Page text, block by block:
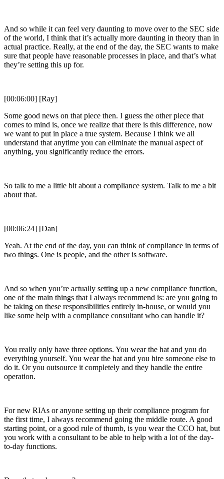
And so while it can feel very daunting to move over to the SEC side
of the world, I think that it’s actually more daunting in theory than in
actual practice. Really, at the end of the day, the SEC wants to make
sure that people have reasonable processes in place, and that’s what
they’re setting this up for.
[00:06:00] [Ray]
Some good news on that piece then. I guess the other piece that
comes to mind is, once we realize that there is this difference, now
we want to put in place a true system. Because I think we all
understand that anytime you can eliminate the manual aspect of
anything, you significantly reduce the errors.
So talk to me a little bit about a compliance system. Talk to me a bit
about that.
[00:06:24] [Dan]
Yeah. At the end of the day, you can think of compliance in terms of
two things. One is people, and the other is software.
And so when you’re actually setting up a new compliance function,
one of the main things that I always recommend is: are you going to
be taking on these responsibilities entirely in-house, or would you
like some help with a compliance consultant who can handle it?
You really only have three options. You wear the hat and you do
everything yourself. You wear the hat and you hire someone else to
do it. Or you outsource it completely and they handle the entire
operation.
For new RIAs or anyone setting up their compliance program for
the first time, I always recommend going the middle route. A good
starting point, or a good rule of thumb, is you wear the CCO hat, but
you work with a consultant to be able to help with a lot of the day-
to-day functions.